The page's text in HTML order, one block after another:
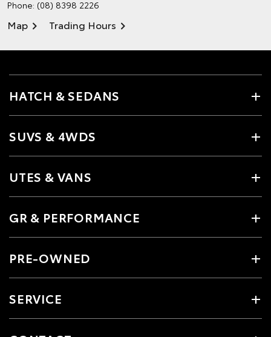
Phone: (08) 8398 2226
Map Trading Hours
HATCH & SEDANS
SUVS & 4WDS
UTES & VANS
GR & PERFORMANCE
PRE-OWNED
SERVICE